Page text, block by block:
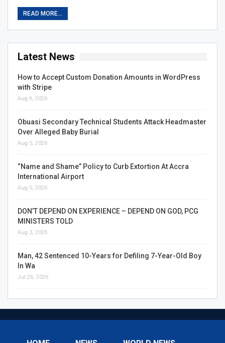
READ MORE...
Latest News
How to Accept Custom Donation Amounts in WordPress
with Stripe
Aug 6, 2026
Obuasi Secondary Technical Students Attack Headmaster
Over Alleged Baby Burial
Aug 5, 2026
“Name and Shame” Policy to Curb Extortion At Accra
International Airport
Aug 5, 2026
DON’T DEPEND ON EXPERIENCE – DEPEND ON GOD, PCG
MINISTERS TOLD
Aug 3, 2026
Man, 42 Sentenced 10-Years for Defiling 7-Year-Old Boy
In Wa
Jul 26, 2026